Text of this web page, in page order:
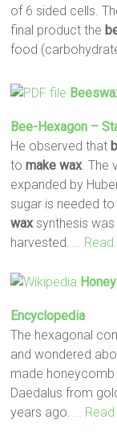
of 6 sided cells.
final product the
food
Bee-Hexagon –
He observed that
tomake wax .
expanded by
sugar is needed
wax synthesis
harvested.
…
Encyclopedia
The hexagonal
and wondered
made
Daedalus from
years ago.
…